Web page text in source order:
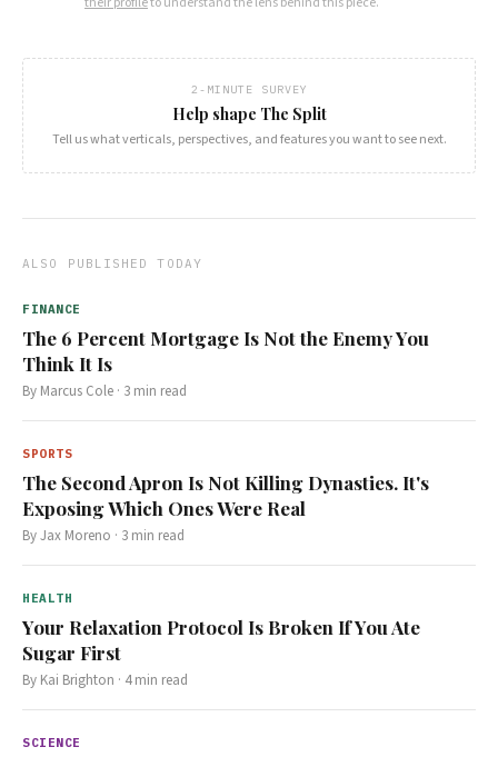
2-MINUTE SURVEY
Help shape The Split
Tell us what verticals, perspectives, and features you want to see next.
ALSO PUBLISHED TODAY
FINANCE
The 6 Percent Mortgage Is Not the Enemy You
Think It Is
By Marcus Cole · 3 min read
SPORTS
The Second Apron Is Not Killing Dynasties. It's
Exposing Which Ones Were Real
ByJax Moreno · 3 min read
HEALTH
Your Relaxation Protocol Is Broken If You Ate
Sugar First
By Kai Brighton · 4min read
SCIENCE